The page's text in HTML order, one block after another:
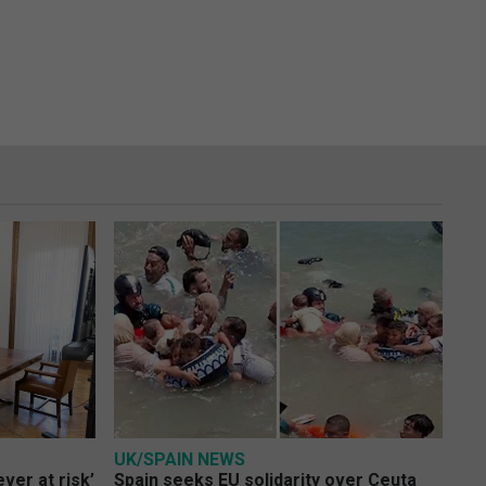
at risk’
UK/SPAIN NEWS
Spain seeks EU solidarity over Ceuta